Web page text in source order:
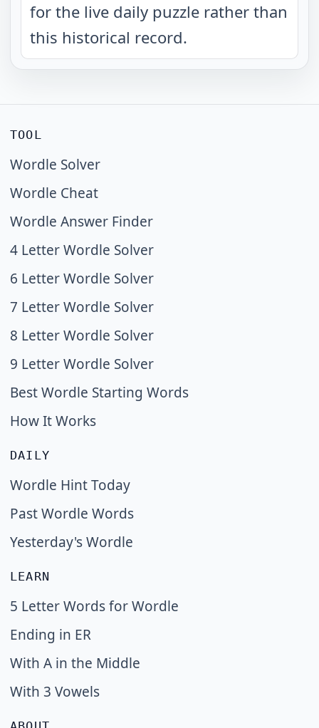
for the live daily puzzle rather than
this historical record.
TOOL
Wordle Solver
Wordle Cheat
Wordle Answer Finder
4 Letter Wordle Solver
6 Letter Wordle Solver
7 Letter Wordle Solver
8 Letter Wordle Solver
9 Letter Wordle Solver
Best Wordle Starting Words
How It Works
DAILY
Wordle Hint Today
Past Wordle Words
Yesterday's Wordle
LEARN
5 Letter Words for Wordle
Ending in ER
With A in the Middle
With 3 Vowels